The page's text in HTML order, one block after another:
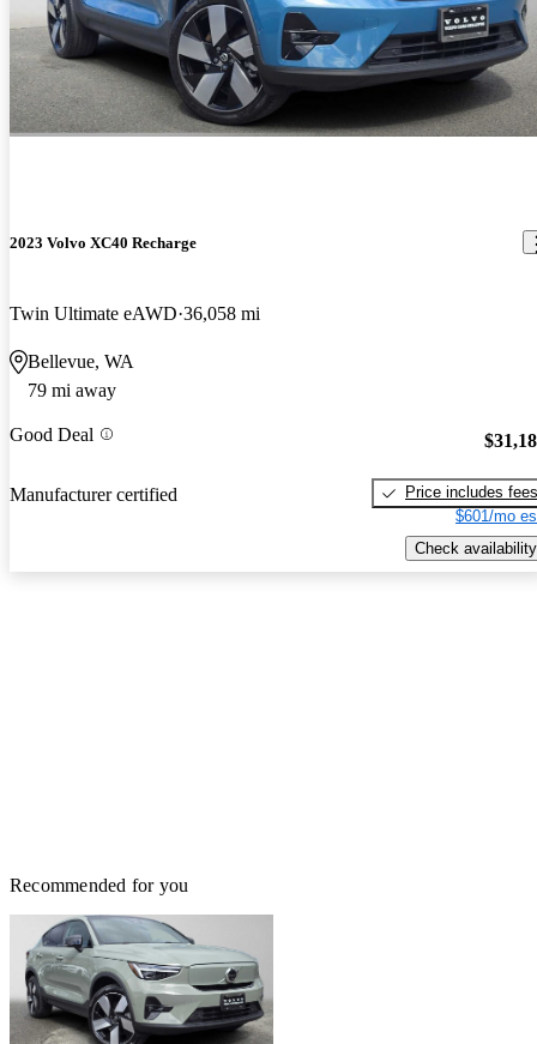
2023 Volvo XC40 Recharge
Twin Ultimate eAWD 36,058 mi
Bellevue, WA
79 mi away
Good Deal
Manufacturer certified
Price includes fees
$601/mo
Check availability
Recommended for you